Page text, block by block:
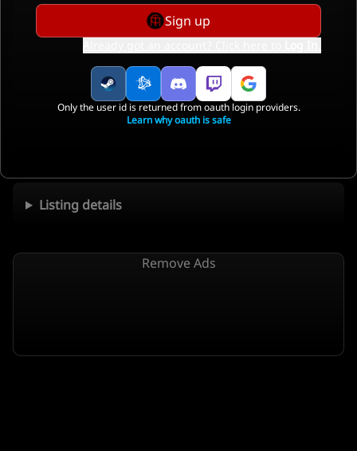
Listing details
Remove Ads
Sign up
Only the user id is returned from oauth login providers.
Learn why oauth is safe